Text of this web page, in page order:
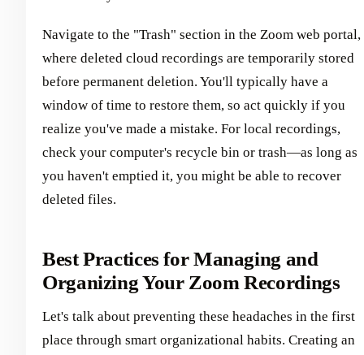
Navigate to the "Trash" section in the Zoom web portal,
where deleted cloud recordings are temporarily stored
before permanent deletion. You'll typically have a
window of time to restore them, so act quickly if you
realize you've made a mistake. For local recordings,
check your computer's recycle bin or trash—as long as
you haven't emptied it, you might be able to recover
deleted files.
Best Practices for Managing and
Organizing Your Zoom Recordings
Let's talk about preventing these headaches in the first
place through smart organizational habits. Creating an